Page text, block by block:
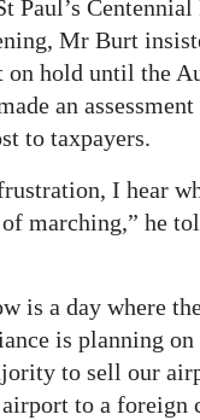
Paul’s
Mr Burt
on hold until the
an
to taxpayers.
I hear
marching,” he
is a day where
is planning
to sell our
to a foreign